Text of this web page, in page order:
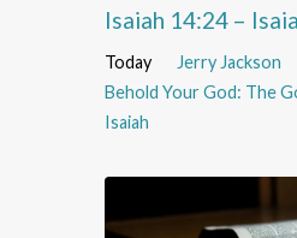
Isaiah 14:24 –
Today
Jerry Jackson
Behold Your God: The
Isaiah